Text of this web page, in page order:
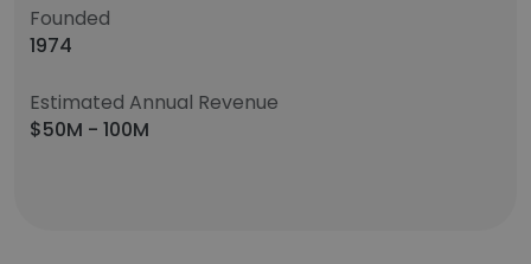
Founded
1974
Estimated Annual Revenue
$50M - 100M